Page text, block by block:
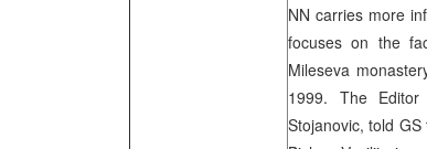
NN carries more
focuses on the
Mileseva
1999. The Editor
Stojanovic, told